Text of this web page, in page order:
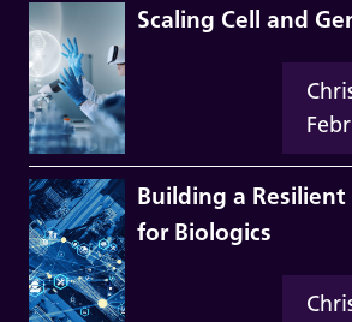
Scaling Cell and
Building a Resilient
for Biologics